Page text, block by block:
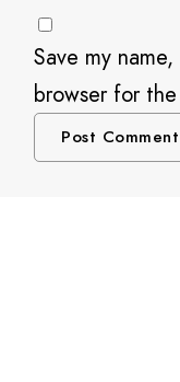
Save my
browser for